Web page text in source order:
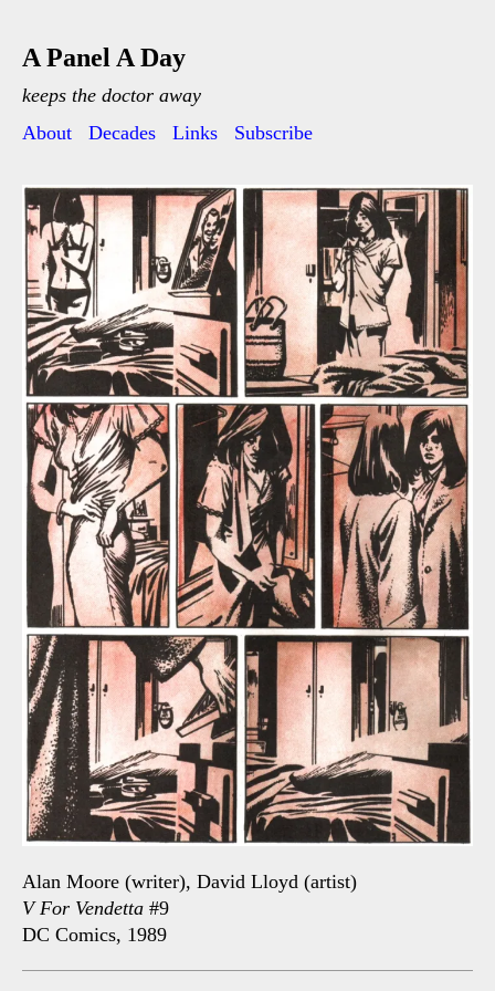
A Panel A Day
keeps the doctor away
About
Decades Links Subscribe
Alan Moore (writer), David Lloyd (artist)
V For Vendetta #9
DC Comics, 1989